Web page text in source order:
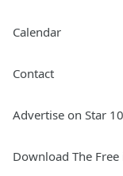
Calendar
Contact
Advertise on Star
Download The